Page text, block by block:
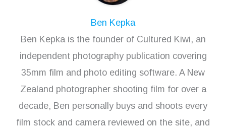
Ben Kepka
Ben Kepka is the founder of Cultured Kiwi, an
independent photography publication covering
35mm film and photo editing software. A New
Zealand photographer shooting film for over a
decade, Ben personally buys and shoots every
film stock and camera reviewed on the site, and